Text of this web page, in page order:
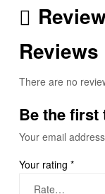
Reviews
There are no
Be the first
Your email
Your rating *